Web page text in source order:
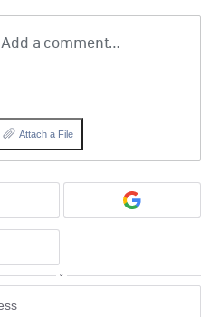
Add a comment…
Attach a File
or